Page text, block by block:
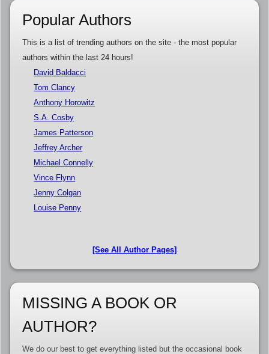
Popular Authors
This is a list of trending authors on the site - the most popular
authors within the last 24 hours!
David Baldacci
Tom Clancy
Anthony Horowitz
S.A. Cosby
James Patterson
Jeffrey Archer
Michael Connelly
Vince Flynn
Jenny Colgan
Louise Penny
[See All Author Pages]
MISSING A BOOK OR
AUTHOR?
We do our best to get everything listed but the occasional book